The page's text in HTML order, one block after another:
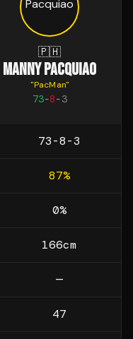
🇵🇭
MANNY PACQUIAO
"PacMan"
73-8-3
73-8-3
87%
0%
166cm
—
47